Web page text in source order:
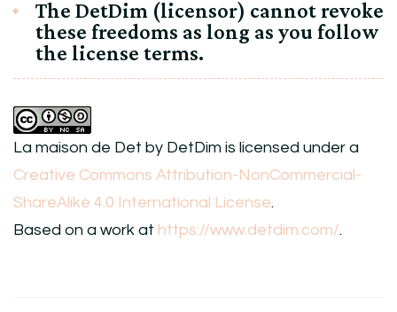
The DetDim (licensor) cannot revoke
these freedoms as long as you follow
the license terms.
La maison de Det by DetDim is licensed under a
Creative Commons Attribution-NonCommercial-
ShareAlike 4.0 International License.
Based on a work at https://www.detdim.com/.